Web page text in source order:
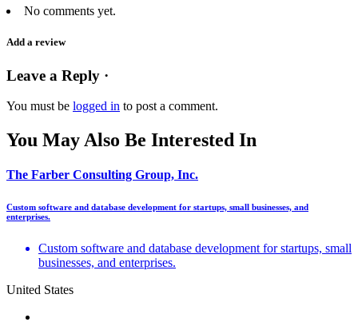
No comments yet.
Add a review
Leave a Reply ·
You must be logged in to post a comment.
You May Also Be Interested In
The Farber Consulting Group, Inc.
Custom software and database development for startups, small businesses, and
enterprises.
Custom software and database development for startups, small
businesses, and enterprises.
United States